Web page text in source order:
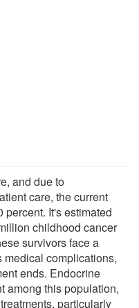
and due to
care, the current
It's estimated
childhood cancer
survivors face a
complications,
ends. Endocrine
among this population,
particularly